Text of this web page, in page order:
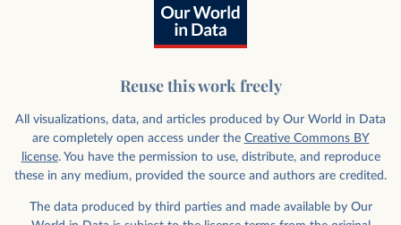
Reuse this work freely
All visualizations, data, and articles produced by Our World in Data
are completely open access under the Creative Commons BY
license. You have the permission to use, distribute, and reproduce
these in any medium, provided the source and authors are credited.
The data produced by third parties and made available by Our